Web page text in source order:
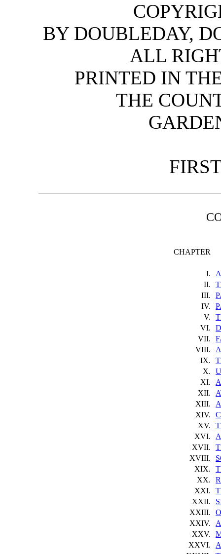
BY DOUBLEDAY,
ALL
PRINTED IN
THE
CHAPTER
I.
II.
III.
IV.
V.
VI.
VII.
VIII.
IX.
X.
XI.
XII.
XIII.
XIV.
XV.
XVI.
XVII.
XVIII.
XIX.
XX.
XXI.
XXII.
XXIII.
XXIV.
XXV.
XXVI.